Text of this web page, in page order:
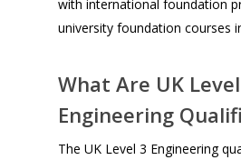
with international foundation
university foundation courses
What Are UK
Engineering
The UK Level 3 Engineering